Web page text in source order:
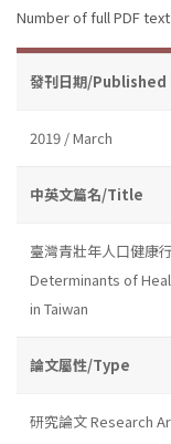
Number of full PDF
發刊日期/
2019 / March
中英文篇名/Title
臺灣青壯年人口健康
Determinants of
in Taiwan
論文屬性/Type
研究論文 Research